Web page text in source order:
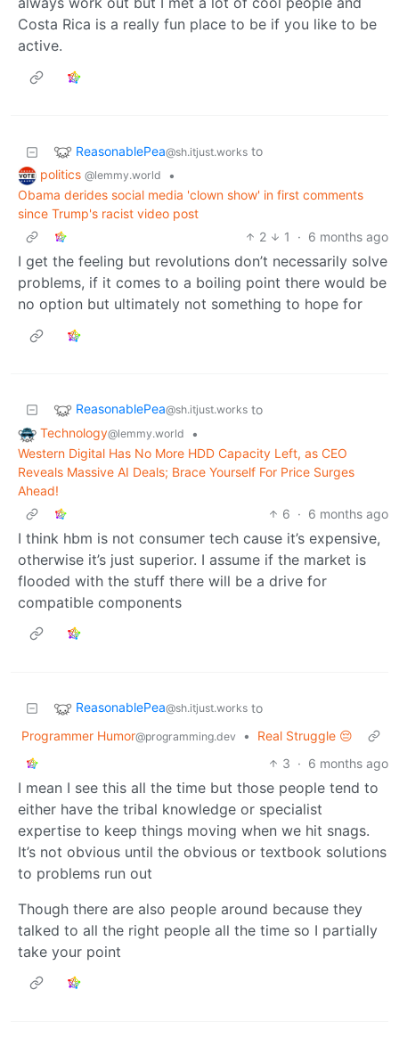
Costa Rica is a really fun place to be if you like to be
active.
ReasonablePea@sh.itjust.works to
politics @lemmy.world
•
Obama derides social media 'clown show' in first comments
since Trump's racist video post
2
1 · 6 months ago
I get the feeling but revolutions don’t necessarily solve
problems, if it comes to a boiling point there would be
no option but ultimately not something to hope for
ReasonablePea@sh.itjust.works to
Technology@lemmy.world
•
Western Digital Has No More HDD Capacity Left, as CEO
Reveals Massive AI Deals; Brace Yourself For Price Surges
Ahead!
6 · 6 months ago
I think hbm is not consumer tech cause it’s expensive,
otherwise it’s just superior. I assume if the market is
flooded with the stuff there will be a drive for
compatible components
ReasonablePea@sh.itjust.works to
Programmer Humor@programming.dev •
Real Struggle 😔
3 · 6 months ago
I mean I see this all the time but those people tend to
either have the tribal knowledge or specialist
expertise to keep things moving when we hit snags.
It’s not obvious until the obvious or textbook solutions
to problems run out
Though there are also people around because they
talked to all the right people all the time so I partially
take your point